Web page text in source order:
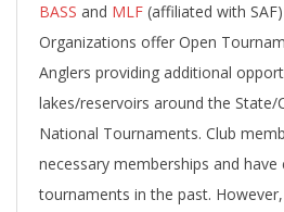
BASS and MLF (affiliated with
Organizations offer Open
Anglers providing additional
lakes/reservoirs around the
National Tournaments. Club
necessary memberships and
tournaments in the past.